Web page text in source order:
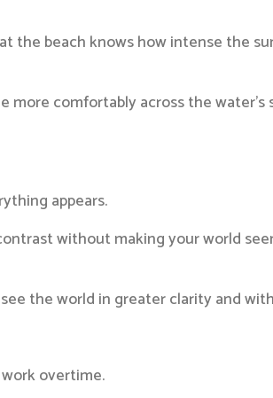
the beach knows how intense the
comfortably across the water’s
appears.
without making your world
the world in greater clarity and
overtime.